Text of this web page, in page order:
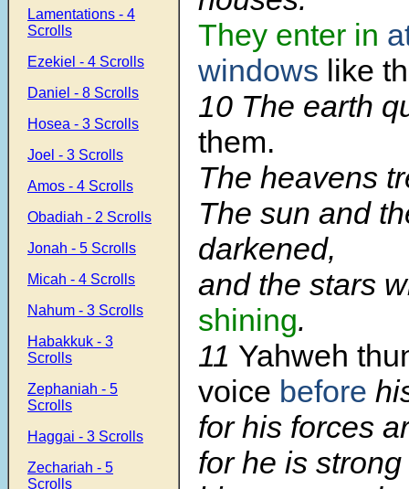
Lamentations - 4
Scrolls
Ezekiel - 4 Scrolls
Daniel - 8 Scrolls
Hosea - 3 Scrolls
Joel - 3 Scrolls
Amos - 4 Scrolls
Obadiah - 2 Scrolls
Jonah - 5 Scrolls
Micah - 4 Scrolls
Nahum - 3 Scrolls
Habakkuk - 3
Scrolls
Zephaniah - 5
Scrolls
Haggai - 3 Scrolls
Zechariah - 5
Scrolls
They enter in
windows like
10 The earth
them.
The heavens
The sun and
darkened,
and the stars
shining.
11 Yahweh
voice before
for his forces
for he is